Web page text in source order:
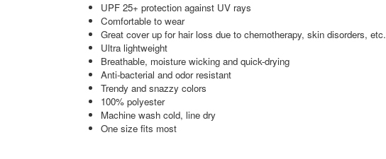
UPF 25+ protection against UV rays
Comfortable to wear
Great cover up for hair loss due to chemotherapy, skin disorders, etc.
Ultra lightweight
Breathable, moisture wicking and quick-drying
Anti-bacterial and odor resistant
Trendy and snazzy colors
100% polyester
Machine wash cold, line dry
One size fits most